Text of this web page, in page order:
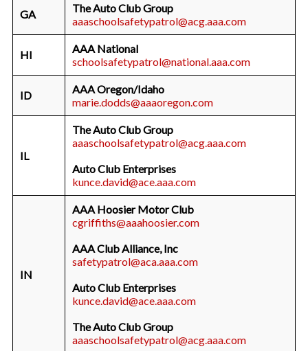
GA
The Auto Club Group
aaaschoolsafetypatrol@acg.aaa.com
HI
AAA National
schoolsafetypatrol@national.aaa.com
ID
AAA Oregon/Idaho
marie.dodds@aaaoregon.com
IL
The Auto Club Group
aaaschoolsafetypatrol@acg.aaa.com
Auto Club Enterprises
kunce.david@ace.aaa.com
IN
AAA Hoosier Motor Club
cgriffiths@aaahoosier.com
AAA Club Alliance, Inc
safetypatrol@aca.aaa.com
Auto Club Enterprises
kunce.david@ace.aaa.com
The Auto Club Group
aaaschoolsafetypatrol@acg.aaa.com